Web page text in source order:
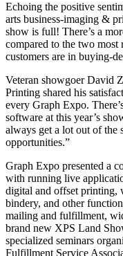
Echoing the positive
arts business-imaging &
show is full! There’s a
compared to the two
customers are in buying-
Veteran showgoer David
Printing shared his
every Graph Expo.
software at this year’s
always get a lot out of
opportunities.”
Graph Expo presented a
with running live
digital and offset printing,
bindery, and other
mailing and fulfillment,
brand new XPS Land
specialized seminars
Fulfillment Service